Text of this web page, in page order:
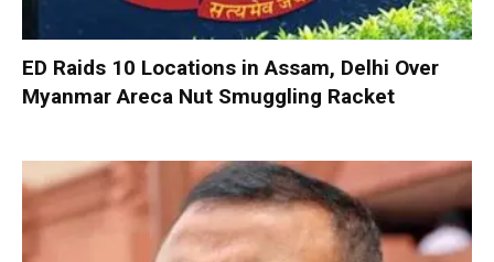
ED Raids 10 Locations in Assam, Delhi Over
Myanmar Areca Nut Smuggling Racket